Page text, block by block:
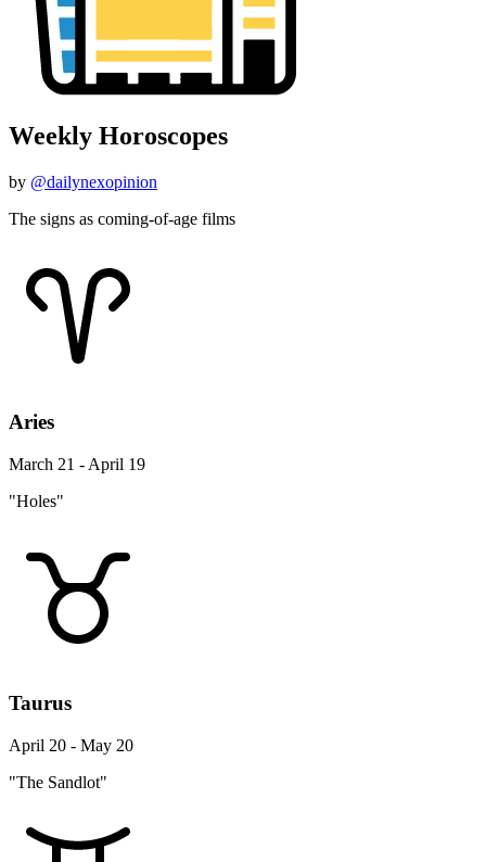
Weekly Horoscopes
by @dailynexopinion
The signs as coming-of-age films
Aries
March 21 - April 19
"Holes"
Taurus
April 20 - May 20
"The Sandlot"